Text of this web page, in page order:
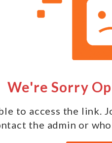
We're Sorry
to access the link.
the admin or